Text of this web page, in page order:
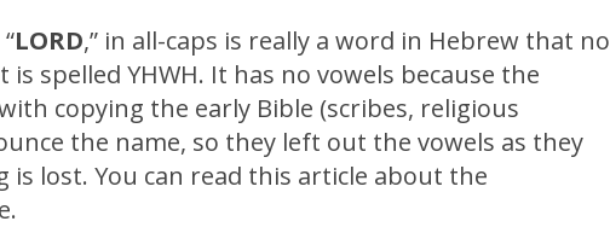
LORD,” in all-caps is really a word in Hebrew that no
spelled YHWH. It has no vowels because the
copying the early Bible (scribes, religious
the name, so they left out the vowels as they
is lost. You can read this article about the